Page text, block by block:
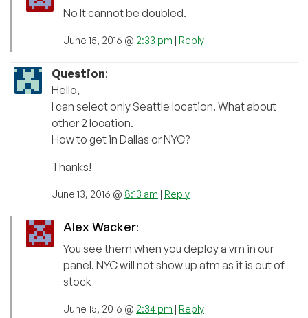
No It cannot be doubled.
June 15, 2016 @ 2:33 pm | Reply
Question:
Hello,
I can select only Seattle location. What about
other 2 location.
How to get in Dallas or NYC?
Thanks!
June 13, 2016 @ 8:13 am | Reply
Alex Wacker:
You see them when you deploy a vm in our
panel. NYC will not show up atm as it is out of
stock
June 15, 2016 @ 2:34 pm | Reply